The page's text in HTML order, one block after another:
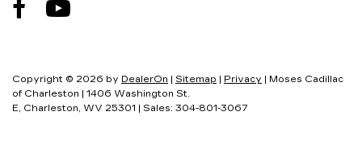
Copyright © 2026 by DealerOn | Sitemap | Privacy | Moses Cadillac
of Charleston | 1406 Washington St.
E, Charleston, WV 25301 | Sales: 304-801-3067